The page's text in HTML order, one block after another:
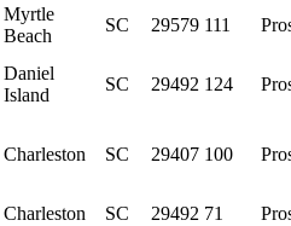
Myrtle
Beach
SC 29579 111
Daniel
Island
SC 29492 124
Charleston SC 29407 100
Charleston SC 29492 71